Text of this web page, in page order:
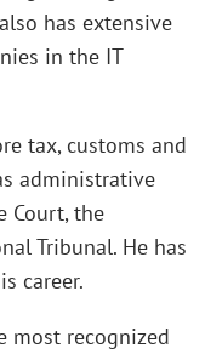
has extensive
in the IT
tax, customs and
administrative
Court, the
Tribunal. He has
career.
most recognized